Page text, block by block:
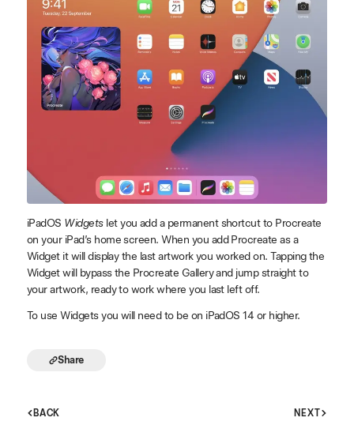
iPadOS Widgetslet you add a permanent shortcut to Procreate
on your iPad’s home screen. When you add Procreate as a
Widget it will display the last artwork you worked on. Tapping the
Widget will bypass the Procreate Gallery and jump straight to
your artwork, ready to work where you last left off.
To use Widgets you will need to be on iPadOS 14 or higher.
Share
BACK NEXT